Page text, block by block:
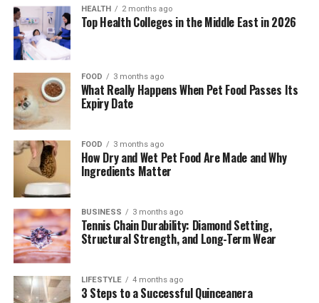
How “The Deed” Shapes Justice
The Crime That Shocked Sweden
The 2023 Uppsala School Attack
The Moral Weight of Actions
“The Deed” in Literature and Arts
Cultural and Religious Influences
Youth, Crime, and Clarity in Language
Comparing “Gärningen” to English Terms
Conclusion
HEALTH 2 months ago
Top Health Colleges in the Middle East in 2026
FOOD 3 months ago
What Really Happens When Pet Food Passes Its
Expiry Date
FOOD 3 months ago
How Dry and Wet Pet Food Are Made and Why
Ingredients Matter
BUSINESS 3 months ago
Tennis Chain Durability: Diamond Setting,
Structural Strength, and Long-Term Wear
LIFESTYLE 4 months ago
3 Steps to a Successful Quinceanera